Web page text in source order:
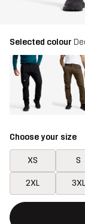
Selected colour
Choose your size
XS S
2XL 3XL
This button will
{{size}} not